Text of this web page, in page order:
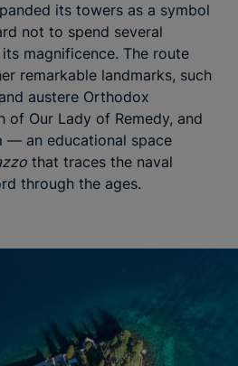
its towers as a symbol
not to spend several
magnificence. The route
remarkable landmarks, such
austere Orthodox
of Our Lady of Remedy, and
— an educational space
that traces the naval
through the ages.